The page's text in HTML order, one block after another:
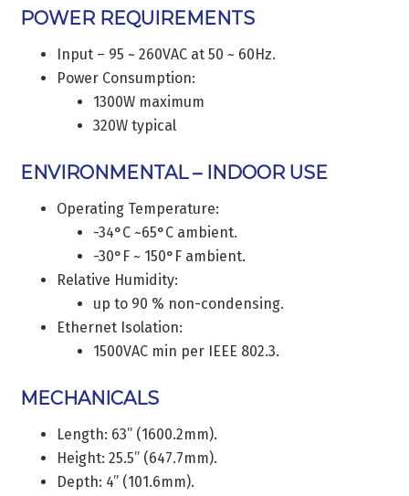
POWER REQUIREMENTS
Input – 95 ~ 260VAC at 50 ~ 60Hz.
Power Consumption:
1300W maximum
320W typical
ENVIRONMENTAL – INDOOR USE
Operating Temperature:
-34°C ~65°C ambient.
-30°F ~ 150°F ambient.
Relative Humidity:
up to 90 % non-condensing.
Ethernet Isolation:
1500VAC min per IEEE 802.3.
MECHANICALS
Length: 63” (1600.2mm).
Height: 25.5” (647.7mm).
Depth: 4” (101.6mm).